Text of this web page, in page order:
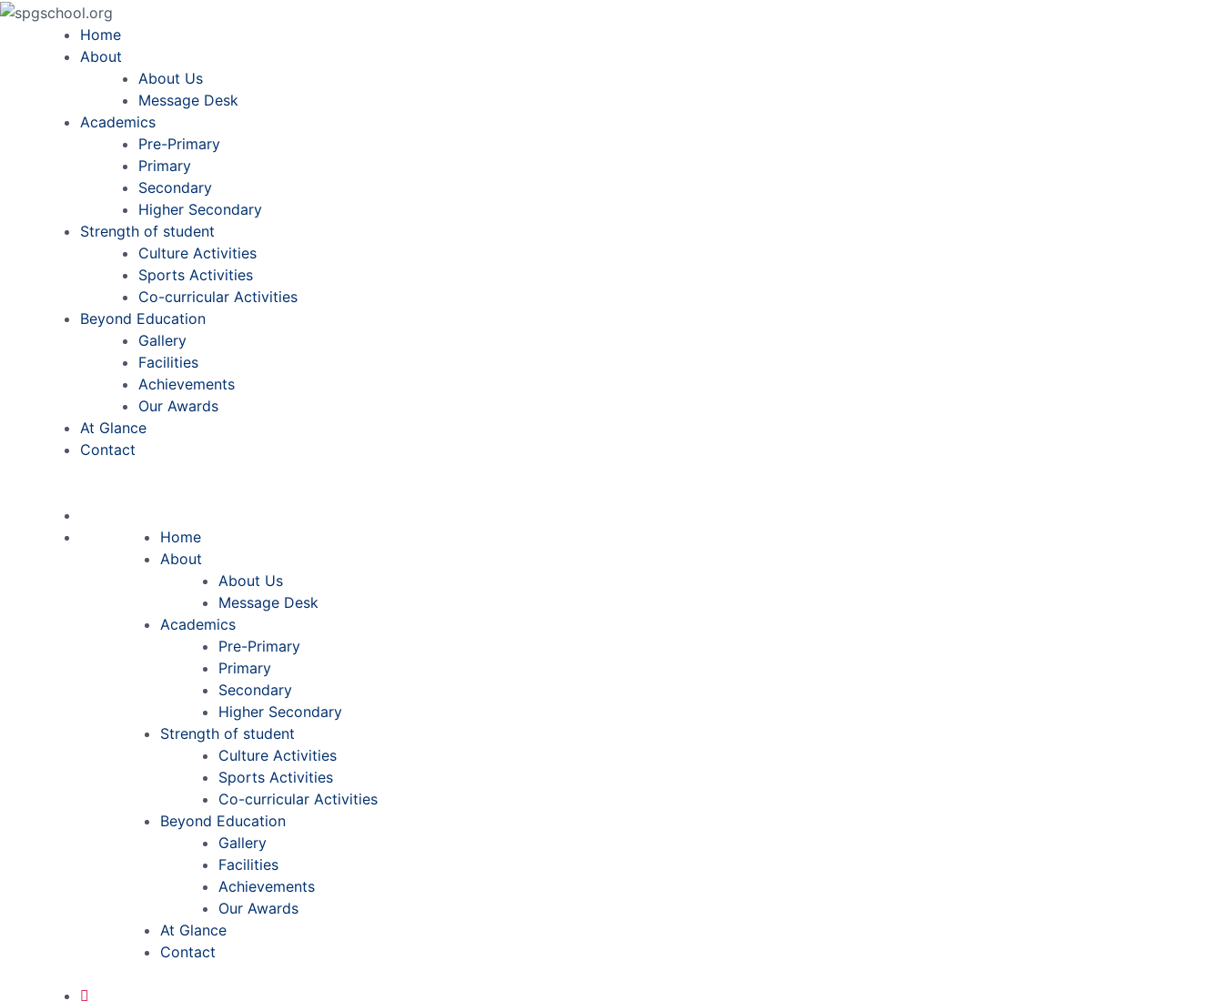
Home
About
About Us
Message Desk
Academics
Pre-Primary
Primary
Secondary
Higher Secondary
Strength of student
Culture Activities
Sports Activities
Co-curricular Activities
Beyond Education
Gallery
Facilities
Achievements
Our Awards
At Glance
Contact
Home
About
About Us
Message Desk
Academics
Pre-Primary
Primary
Secondary
Higher Secondary
Strength of student
Culture Activities
Sports Activities
Co-curricular Activities
Beyond Education
Gallery
Facilities
Achievements
Our Awards
At Glance
Contact